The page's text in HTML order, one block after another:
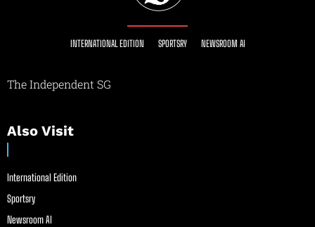
INTERNATIONAL EDITION SPORTSRY NEWSROOM AI
The Independent SG
Also Visit
International Edition
Sportsry
Newsroom AI